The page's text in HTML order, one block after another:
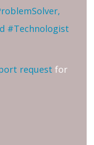
#Technologist
request for